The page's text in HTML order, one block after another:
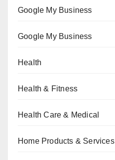
Google My Business
Google My Business
Health
Health & Fitness
Health Care & Medical
Home Products & Services